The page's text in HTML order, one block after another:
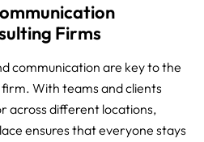
Firms
communication are key to the
With teams and clients
across different locations,
ensures that everyone stays